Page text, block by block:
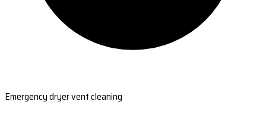
Emergency dryer vent cleaning